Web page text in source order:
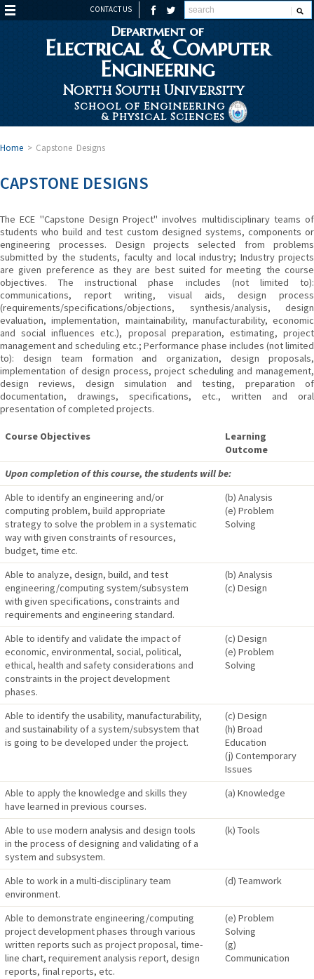
CONTACT US
Department of
Electrical & Computer
Engineering
North South University
School of Engineering
& Physical Sciences
Home > Capstone Designs
CAPSTONE DESIGNS
The ECE "Capstone Design Project" involves multidisciplinary teams of
students who build and test custom designed systems, components or
engineering processes. Design projects selected from problems
submitted by the students, faculty and local industry; Industry projects
are given preference as they are best suited for meeting the course
objectives. The instructional phase includes (not limited to):
communications, report writing, visual aids, design process
(requirements/specifications/objections, synthesis/analysis, design
evaluation, implementation, maintainability, manufacturability, economic
and social influences etc.), proposal preparation, estimating, project
management and scheduling etc.; Performance phase includes (not limited
to): design team formation and organization, design proposals,
implementation of design process, project scheduling and management,
design reviews, design simulation and testing, preparation of
documentation, drawings, specifications, etc., written and oral
presentation of completed projects.
Course Objectives
Learning
Outcome
Upon completion of this course, the students will be:
Able to identify an engineering and/or
computing problem, build appropriate
strategy to solve the problem in a systematic
way with given constraints of resources,
budget, time etc.
(b) Analysis
(e) Problem
Solving
Able to analyze, design, build, and test
engineering/computing system/subsystem
with given specifications, constraints and
requirements and engineering standard.
(b) Analysis
(c) Design
Able to identify and validate the impact of
economic, environmental, social, political,
ethical, health and safety considerations and
constraints in the project development
phases.
(c) Design
(e) Problem
Solving
Able to identify the usability, manufacturability,
and sustainability of a system/subsystem that
is going to be developed under the project.
(c) Design
(h) Broad
Education
(j) Contemporary
Issues
Able to apply the knowledge and skills they
have learned in previous courses.
(a) Knowledge
Able to use modern analysis and design tools
in the process of designing and validating of a
system and subsystem.
(k) Tools
Able to work in a multi-disciplinary team
environment.
(d) Teamwork
Able to demonstrate engineering/computing
project development phases through various
written reports such as project proposal, time-
line chart, requirement analysis report, design
reports, final reports, etc.
(e) Problem
Solving
(g)
Communication